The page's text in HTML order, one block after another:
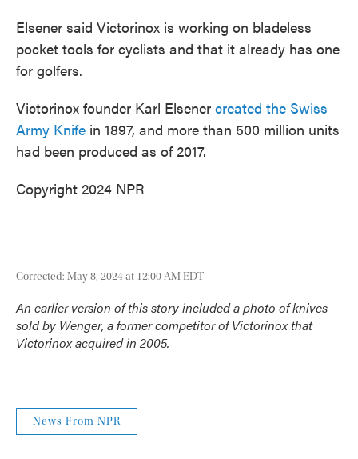
Elsener said Victorinox is working on bladeless
pocket tools for cyclists and that it already has one
for golfers.
Victorinox founder Karl Elsener created the Swiss
Army Knife in 1897, and more than 500 million units
had been produced as of 2017.
Copyright 2024 NPR
Corrected: May 8, 2024 at 12:00 AM EDT
An earlier version of this story included a photo of knives
sold by Wenger, a former competitor of Victorinox that
Victorinox acquired in 2005.
News From NPR